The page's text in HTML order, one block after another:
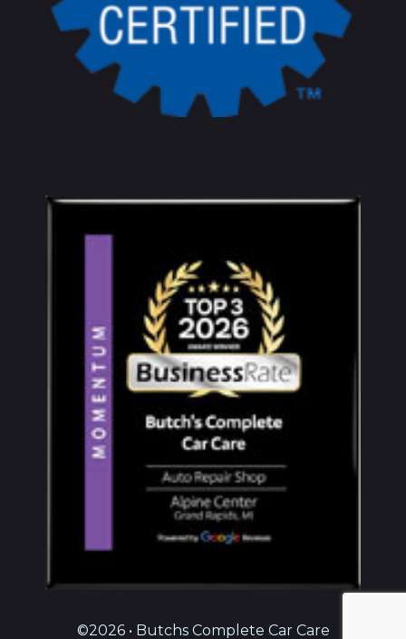
©2026 • Butchs Complete Car Care